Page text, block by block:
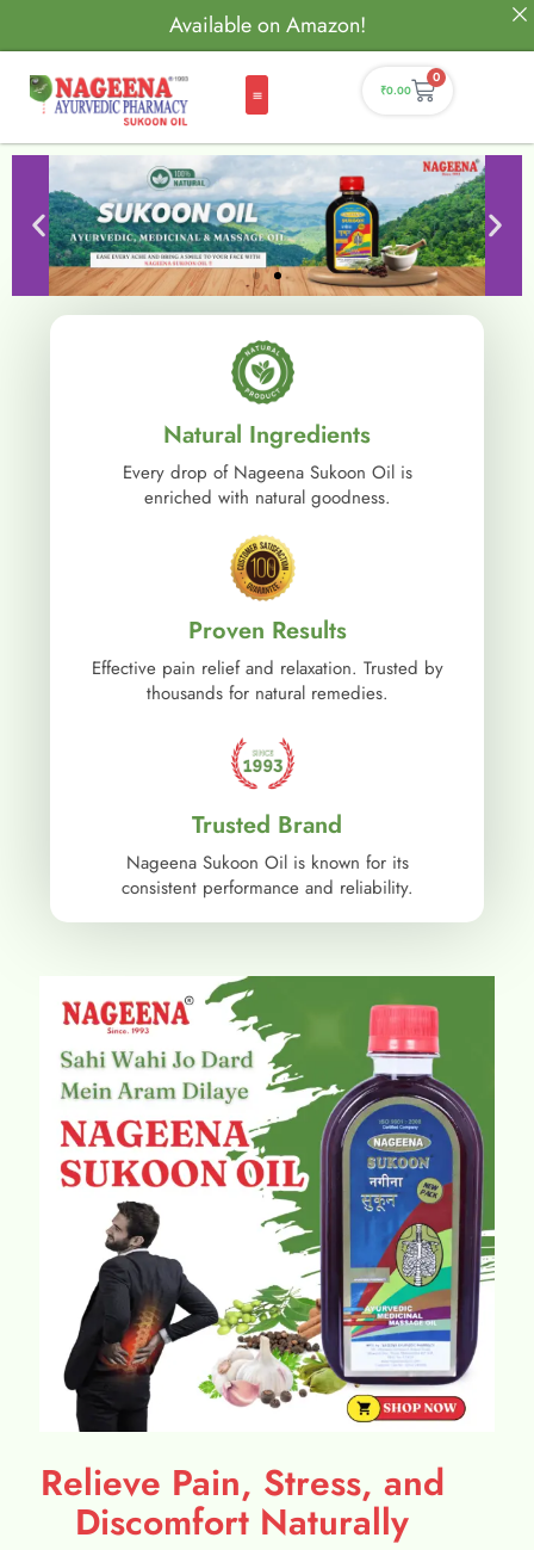
Available on Amazon!
₹0.00
0
Natural Ingredients
Every drop of Nageena Sukoon Oil is
enriched with natural goodness.
Proven Results
Effective pain relief and relaxation. Trusted by
thousands for natural remedies.
Trusted Brand
Nageena Sukoon Oil is known for its
consistent performance and reliability.
Relieve Pain, Stress, and
Discomfort Naturally